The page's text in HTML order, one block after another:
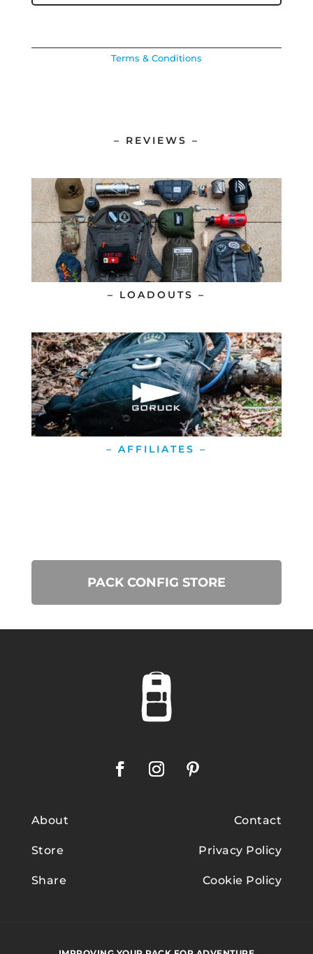
Terms & Conditions
– REVIEWS –
– LOADOUTS –
– AFFILIATES –
PACK CONFIG STORE
About
Store
Share
Contact
Privacy Policy
Cookie Policy